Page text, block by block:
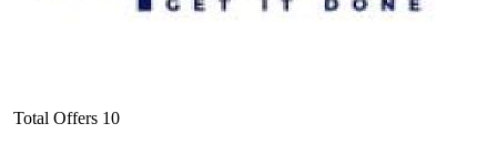
Total Offers 10